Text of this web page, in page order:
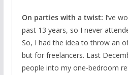
On parties with a twist: I’ve
past 13 years, so I never
So, I had the idea to throw an
but for freelancers. Last
people into my one-bedroom